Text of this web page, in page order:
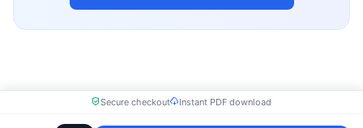
Secure checkout Instant PDF download